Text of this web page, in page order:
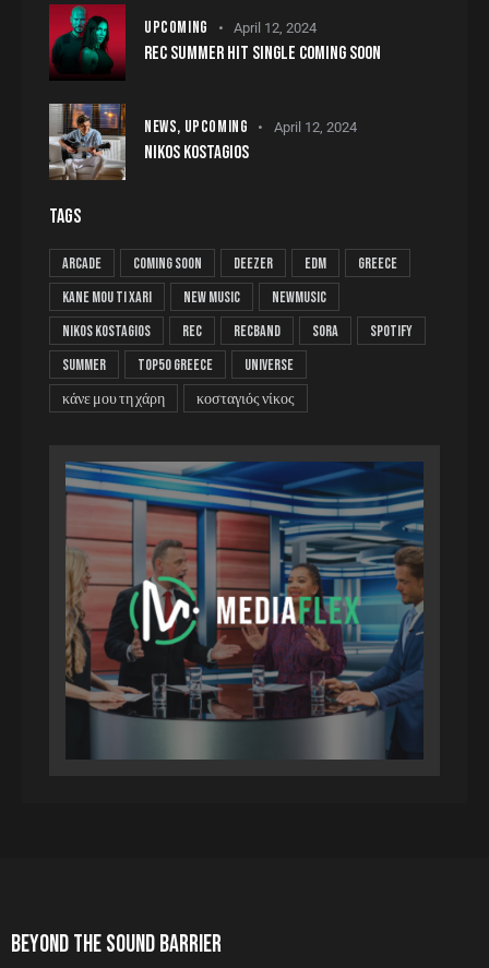
UPCOMING April 12, 2024
REC SUMMER HIT SINGLE COMING SOON
NEWS, UPCOMING April 12, 2024
NIKOS KOSTAGIOS
TAGS
arcade coming soon deezer edm
greece
kane mou ti xari
new music
newmusic
nikos kostagios
rec recband sora
spotify
summer
top50 greece
universe
κάνε μου τη χάρη
κοσταγιός νίκος
BEYOND THE SOUND BARRIER